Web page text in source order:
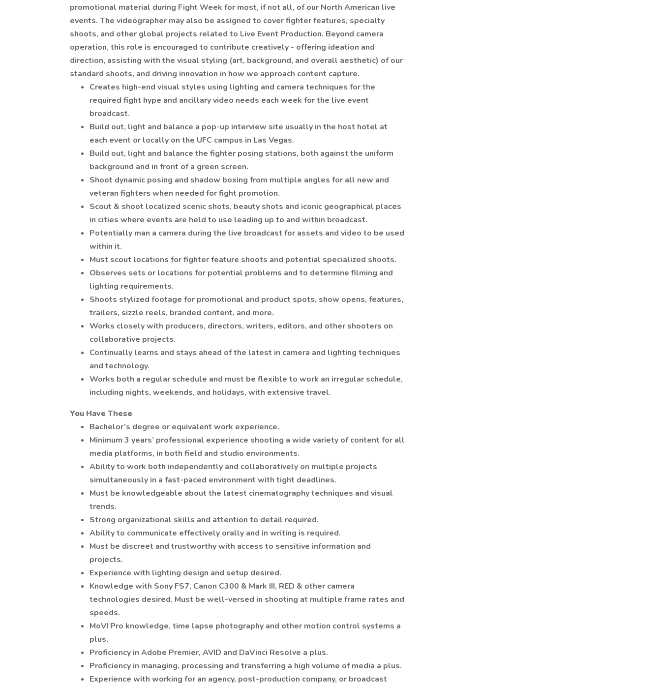
promotional material during Fight Week for most, if not all, of our North American live
events. The videographer may also be assigned to cover fighter features, specialty
shoots, and other global projects related to Live Event Production. Beyond camera
operation, this role is encouraged to contribute creatively - offering ideation and
direction, assisting with the visual styling (art, background, and overall aesthetic) of our
standard shoots, and driving innovation in how we approach content capture.
Creates high-end visual styles using lighting and camera techniques for the
required fight hype and ancillary video needs each week for the live event
broadcast.
Build out, light and balance a pop-up interview site usually in the host hotel at
each event or locally on the UFC campus in Las Vegas.
Build out, light and balance the fighter posing stations, both against the uniform
background and in front of a green screen.
Shoot dynamic posing and shadow boxing from multiple angles for all new and
veteran fighters when needed for fight promotion.
Scout & shoot localized scenic shots, beauty shots and iconic geographical places
in cities where events are held to use leading up to and within broadcast.
Potentially man a camera during the live broadcast for assets and video to be used
within it.
Must scout locations for fighter feature shoots and potential specialized shoots.
Observes sets or locations for potential problems and to determine filming and
lighting requirements.
Shoots stylized footage for promotional and product spots, show opens, features,
trailers, sizzle reels, branded content, and more.
Works closely with producers, directors, writers, editors, and other shooters on
collaborative projects.
Continually learns and stays ahead of the latest in camera and lighting techniques
and technology.
Works both a regular schedule and must be flexible to work an irregular schedule,
including nights, weekends, and holidays, with extensive travel.
You Have These
Bachelor’s degree or equivalent work experience.
Minimum 3 years’ professional experience shooting a wide variety of content for all
media platforms, in both field and studio environments.
Ability to work both independently and collaboratively on multiple projects
simultaneously in a fast-paced environment with tight deadlines.
Must be knowledgeable about the latest cinematography techniques and visual
trends.
Strong organizational skills and attention to detail required.
Ability to communicate effectively orally and in writing is required.
Must be discreet and trustworthy with access to sensitive information and
projects.
Experience with lighting design and setup desired.
Knowledge with Sony FS7, Canon C300 & Mark III, RED & other camera
technologies desired. Must be well-versed in shooting at multiple frame rates and
speeds.
MoVI Pro knowledge, time lapse photography and other motion control systems a
plus.
Proficiency in Adobe Premier, AVID and DaVinci Resolve a plus.
Proficiency in managing, processing and transferring a high volume of media a plus.
Experience with working for an agency, post-production company, or broadcast